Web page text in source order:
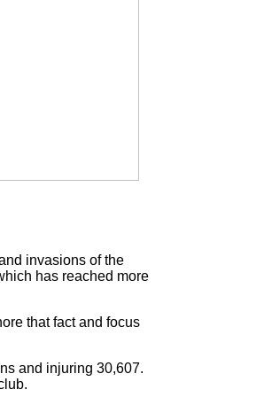
invasions of the
has reached more
that fact and focus
and injuring 30,607.